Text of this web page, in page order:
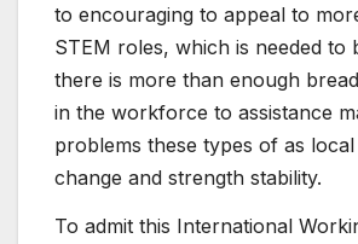
to encouraging to appeal to
STEM roles, which is needed to
there is more than enough
in the workforce to assistance
problems these types of as local
change and strength stability.
To admit this International